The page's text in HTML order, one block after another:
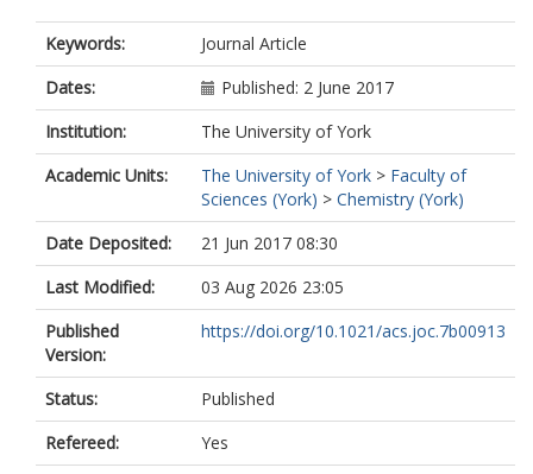
Keywords:
Journal Article
Dates:
Published: 2 June 2017
Institution:
The University of York
Academic Units:
The University of York > Faculty of
Sciences (York) > Chemistry (York)
Date Deposited:
21 Jun 2017 08:30
Last Modified:
03 Aug 2026 23:05
Published
Version:
https://doi.org/10.1021/acs.joc.7b00913
Status:
Published
Refereed:
Yes